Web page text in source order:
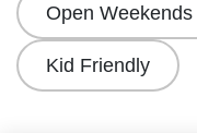
Open Weekends
Kid Friendly